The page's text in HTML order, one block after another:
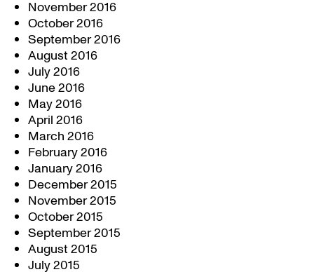
November 2016
October 2016
September 2016
August 2016
July 2016
June 2016
May 2016
April 2016
March 2016
February 2016
January 2016
December 2015
November 2015
October 2015
September 2015
August 2015
July 2015